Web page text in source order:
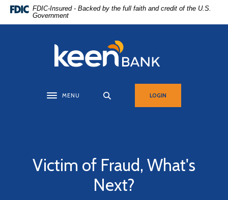
Home
DownloadFDIC-Insured - Backed by the full faith and credit of the U.S.
Government
Keen Bank, N.A
Toggle navigation
MENU LOGIN
Victim of Fraud, What's
Next?